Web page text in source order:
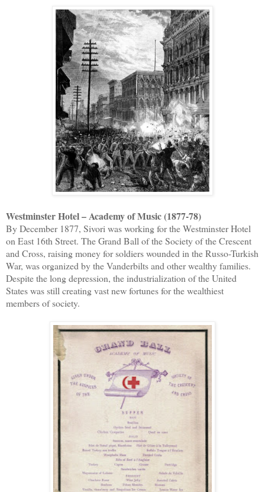
Westminster Hotel – Academy of Music (1877-78)
By December 1877, Sivori was working for the Westminster Hotel
on East 16th Street. The Grand Ball of the Society of the Crescent
and Cross, raising money for soldiers wounded in the Russo-Turkish
War, was organized by the Vanderbilts and other wealthy families.
Despite the long depression, the industrialization of the United
States was still creating vast new fortunes for the wealthiest
members of society.